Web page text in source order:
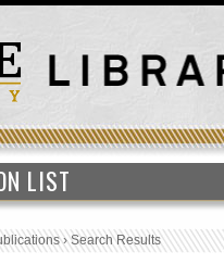
LIST
›Search Results